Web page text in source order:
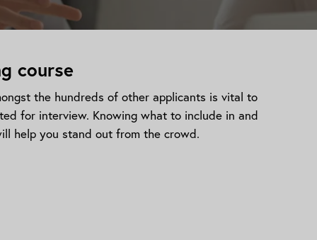
course
the hundreds of other applicants is vital to
for interview. Knowing what to include in and
help you stand out from the crowd.